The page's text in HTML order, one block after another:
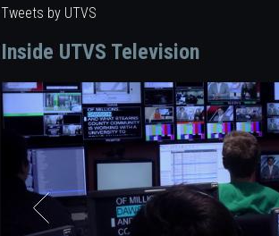
Tweets by UTVS
Inside UTVS Television